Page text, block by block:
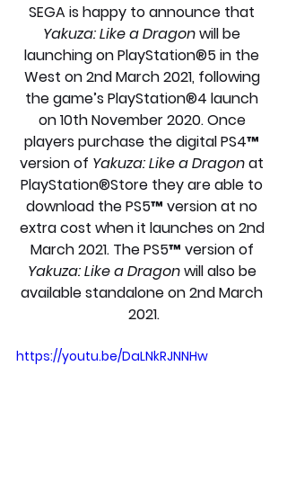
SEGA is happy to announce that
Yakuza: Like a Dragon will be
launching on PlayStation®5 in the
West on 2nd March 2021, following
the game’s PlayStation®4 launch
on 10th November 2020. Once
players purchase the digital PS4™
version of Yakuza: Like a Dragon at
PlayStation®Store they are able to
download the PS5™ version at no
extra cost when it launches on 2nd
March 2021. The PS5™ version of
Yakuza: Like a Dragon will also be
available standalone on 2nd March
2021.
https://youtu.be/DaLNkRJNNHw